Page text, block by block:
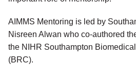
AIMMS Mentoring is led by
Nisreen Alwan who co-authored
the NIHR Southampton
(BRC).